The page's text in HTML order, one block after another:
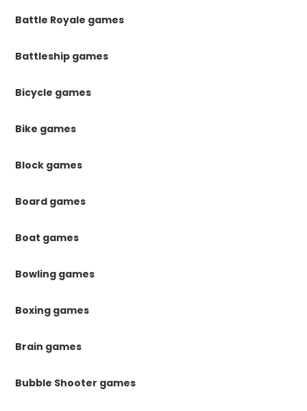
Battle Royale games
Battleship games
Bicycle games
Bike games
Block games
Board games
Boat games
Bowling games
Boxing games
Brain games
Bubble Shooter games